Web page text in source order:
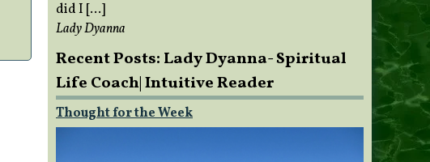
did I […]
Lady Dyanna
Recent Posts: Lady Dyanna- Spiritual
Life Coach| Intuitive Reader
Thought for the Week